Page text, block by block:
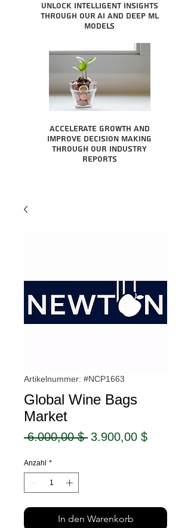
Unlock intelligent insights
through our AI and Deep ML
Models
Accelerate growth and
improve decision making
through our industry
reports
Artikelnummer: #NCP1663
Global Wine Bags
Market
6.000,00 $ Standardpreis
3.900,00 $Sale-
Anzahl *
In den Warenkorb